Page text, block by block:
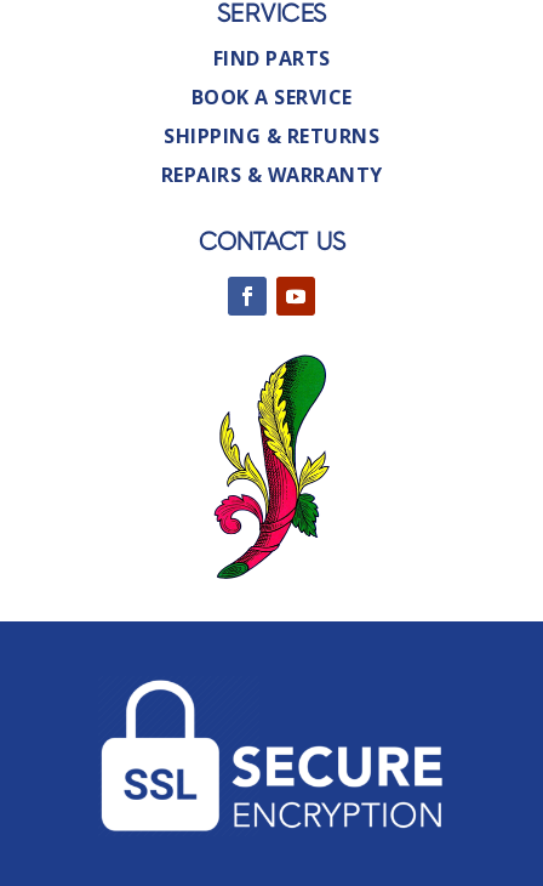
SERVICES
FIND PARTS
BOOK A SERVICE
SHIPPING & RETURNS
REPAIRS & WARRANTY
CONTACT US